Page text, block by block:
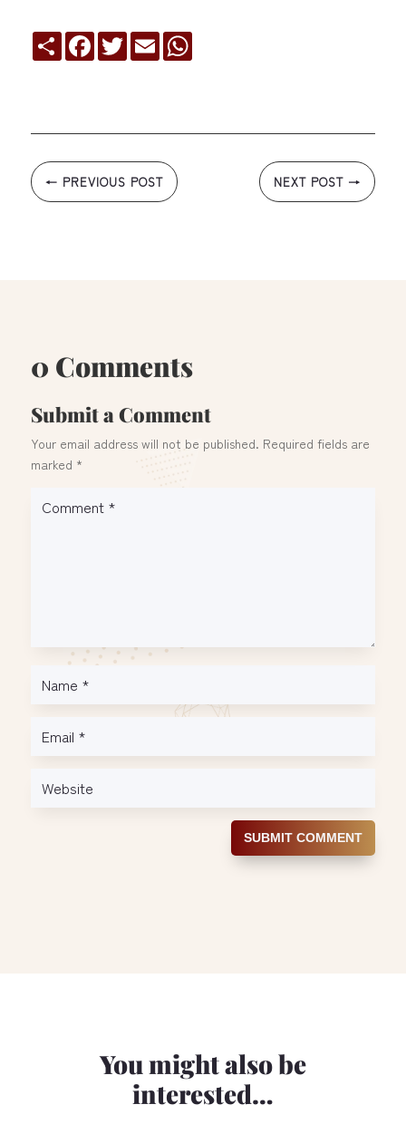
CompartirFacebook
TwitterEmail WhatsApp
← PREVIOUS POST NEXT POST →
0 Comments
Submit a Comment
Your email address will not be published. Required fields are
marked *
SUBMIT COMMENT
You might also be
interested…